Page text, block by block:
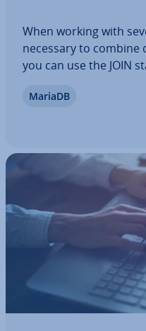
When working with
necessary to combine
you can use the JOIN
how the different
MariaDB